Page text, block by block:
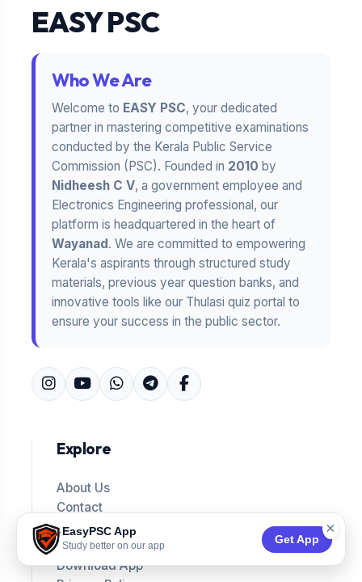
EasyPSC App
Study better on our app
Get App
×
EASY PSC
Who We Are
Welcome to EASY PSC, your dedicated
partner in mastering competitive examinations
conducted by the Kerala Public Service
Commission (PSC). Founded in 2010 by
Nidheesh C V, a government employee and
Electronics Engineering professional, our
platform is headquartered in the heart of
Wayanad. We are committed to empowering
Kerala's aspirants through structured study
materials, previous year question banks, and
innovative tools like our Thulasi quiz portal to
ensure your success in the public sector.
Explore
About Us
Contact
Answer Keys
Blog
Download App